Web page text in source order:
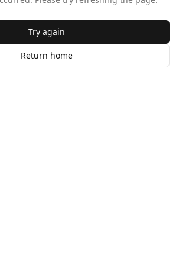
Try again
Return home